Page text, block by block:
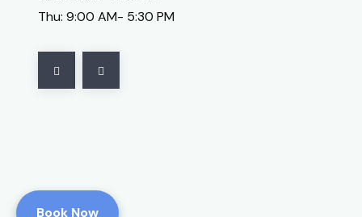
Thu: 9:00 AM- 5:30 PM
Book Now